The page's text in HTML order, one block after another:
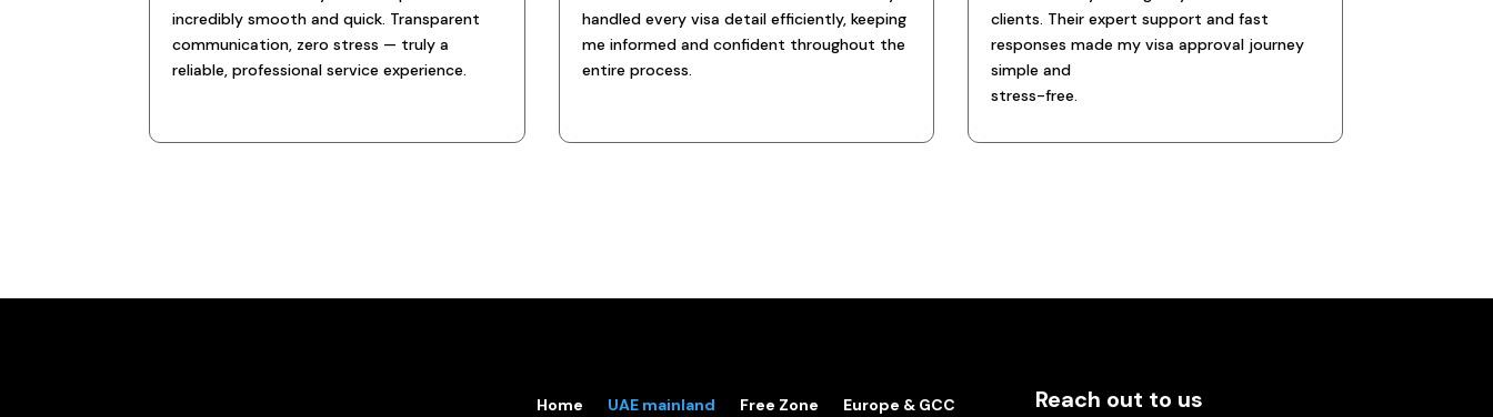
incredibly smooth and quick. Transparent
communication, zero stress — truly a
reliable, professional service experience.
handled every visa detail efficiently, keeping
me informed and confident throughout the
entire process.
clients. Their expert support and fast
responses made my visa approval journey
simple and
stress-free.
Home UAE mainland Free Zone Europe & GCC Reach out to us